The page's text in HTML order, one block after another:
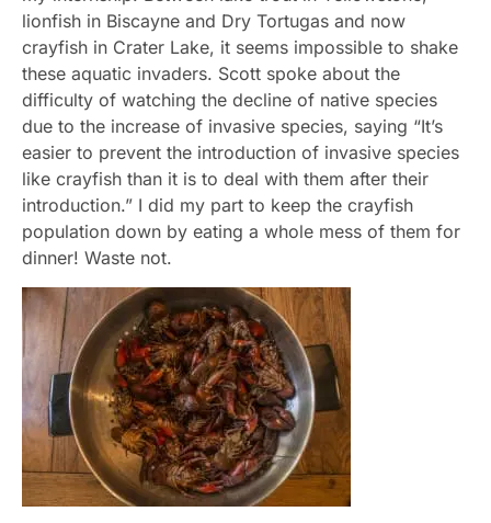
lionfish in Biscayne and Dry Tortugas and now
crayfish in Crater Lake, it seems impossible to shake
these aquatic invaders. Scott spoke about the
difficulty of watching the decline of native species
due to the increase of invasive species, saying “It’s
easier to prevent the introduction of invasive species
like crayfish than it is to deal with them after their
introduction.” I did my part to keep the crayfish
population down by eating a whole mess of them for
dinner! Waste not.